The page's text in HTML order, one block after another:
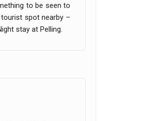
to be seen to
spot nearby –
stay at Pelling.